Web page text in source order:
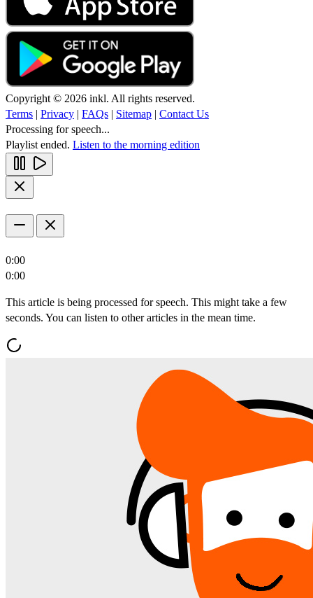
Copyright © 2026 inkl. All rights reserved.
Terms | Privacy | FAQs | Sitemap | Contact Us
Processing for speech...
Playlist ended. Listen to the morning edition
0:00
0:00
This article is being processed for speech. This might take a few
seconds. You can listen to other articles in the mean time.